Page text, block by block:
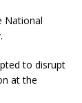
National
to disrupt
at the